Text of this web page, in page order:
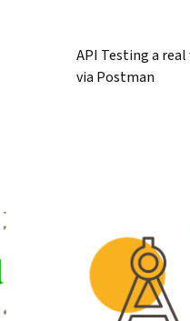
API Testing a
via Postman